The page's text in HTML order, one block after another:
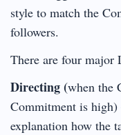
style to match the
followers.
There are four major
Directing (when the
Commitment is
explanation how the